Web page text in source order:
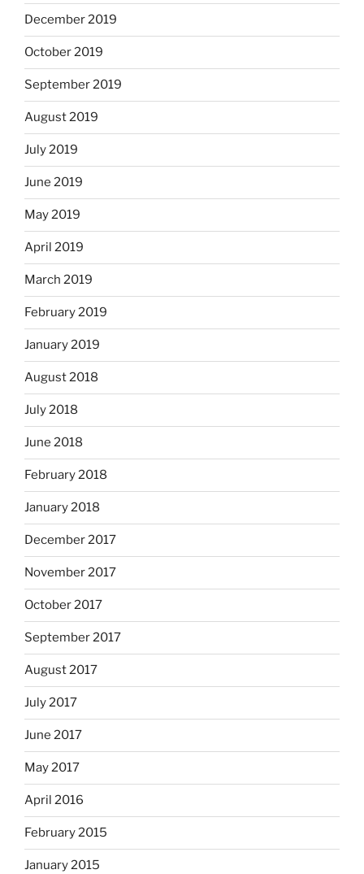
December 2019
October 2019
September 2019
August 2019
July 2019
June 2019
May 2019
April 2019
March 2019
February 2019
January 2019
August 2018
July 2018
June 2018
February 2018
January 2018
December 2017
November 2017
October 2017
September 2017
August 2017
July 2017
June 2017
May 2017
April 2016
February 2015
January 2015